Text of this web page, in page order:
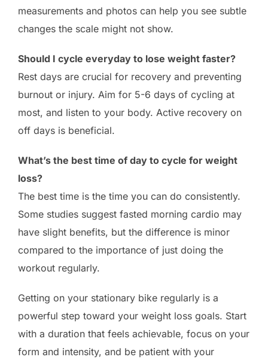
measurements and photos can help you see subtle
changes the scale might not show.
Should I cycle everyday to lose weight faster?
Rest days are crucial for recovery and preventing
burnout or injury. Aim for 5-6 days of cycling at
most, and listen to your body. Active recovery on
off days is beneficial.
What’s the best time of day to cycle for weight
loss?
The best time is the time you can do consistently.
Some studies suggest fasted morning cardio may
have slight benefits, but the difference is minor
compared to the importance of just doing the
workout regularly.
Getting on your stationary bike regularly is a
powerful step toward your weight loss goals. Start
with a duration that feels achievable, focus on your
form and intensity, and be patient with your